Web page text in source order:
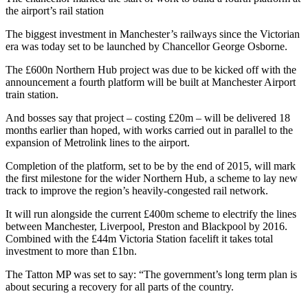
the airport’s rail station
The biggest investment in Manchester’s railways since the Victorian
era was today set to be launched by Chancellor George Osborne.
The £600n Northern Hub project was due to be kicked off with the
announcement a fourth platform will be built at Manchester Airport
train station.
And bosses say that project – costing £20m – will be delivered 18
months earlier than hoped, with works carried out in parallel to the
expansion of Metrolink lines to the airport.
Completion of the platform, set to be by the end of 2015, will mark
the first milestone for the wider Northern Hub, a scheme to lay new
track to improve the region’s heavily-congested rail network.
It will run alongside the current £400m scheme to electrify the lines
between Manchester, Liverpool, Preston and Blackpool by 2016.
Combined with the £44m Victoria Station facelift it takes total
investment to more than £1bn.
The Tatton MP was set to say: “The government’s long term plan is
about securing a recovery for all parts of the country.